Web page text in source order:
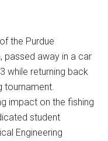
the Purdue
passed away in a car
while returning back
tournament.
impact on the fishing
student
Engineering